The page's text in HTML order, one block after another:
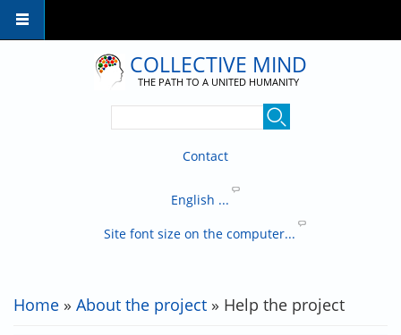
Skip to main contentCOLLECTIVE MIND
THE PATH TO A UNITED HUMANITY
Contact
English ...
Site font size on the computer...
YOU ARE HERE
Home » About the project » Help the project